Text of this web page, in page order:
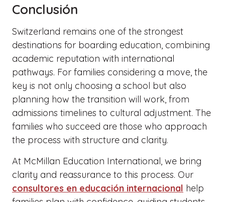
Conclusión
Switzerland remains one of the strongest
destinations for boarding education, combining
academic reputation with international
pathways. For families considering a move, the
key is not only choosing a school but also
planning how the transition will work, from
admissions timelines to cultural adjustment. The
families who succeed are those who approach
the process with structure and clarity.
At McMillan Education International, we bring
clarity and reassurance to this process. Our
consultores en educación internacional help